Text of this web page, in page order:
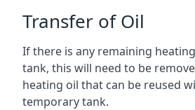
Transfer of Oil
If there is any remaining
tank, this will need to be
heating oil that can be reused
temporary tank.